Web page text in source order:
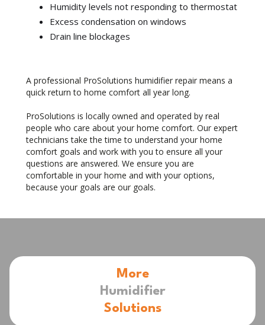
Humidity levels not responding to thermostat
Excess condensation on windows
Drain line blockages
A professional ProSolutions humidifier repair means a
quick return to home comfort all year long.
ProSolutions is locally owned and operated by real
people who care about your home comfort. Our expert
technicians take the time to understand your home
comfort goals and work with you to ensure all your
questions are answered. We ensure you are
comfortable in your home and with your options,
because your goals are our goals.
More
Humidifier
Solutions